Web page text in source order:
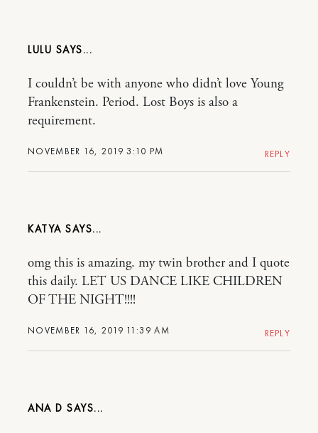
LULU
NOVEMBER 16, 2019 3:10 PM
I couldn’t be with anyone who didn’t love Young
Frankenstein. Period. Lost Boys is also a
requirement.
REPLY
KATYA
NOVEMBER 16, 2019 11:39 AM
omg this is amazing. my twin brother and I quote
this daily. LET US DANCE LIKE CHILDREN
OF THE NIGHT!!!!
REPLY
ANA D